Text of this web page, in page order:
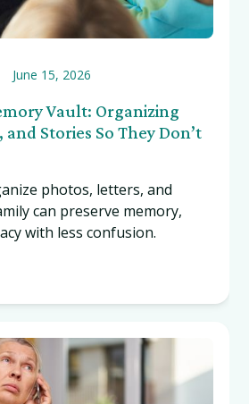
June 15, 2026
Vault: Organizing
Stories So They Don’t
photos, letters, and
can preserve memory,
with less confusion.